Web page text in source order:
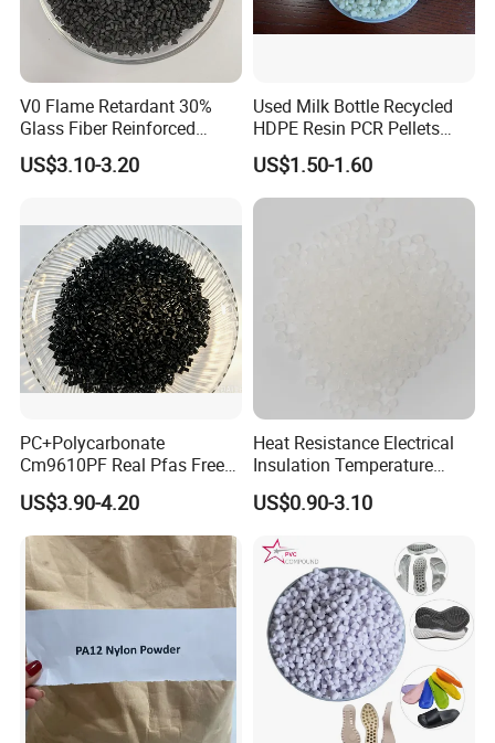
V0 Flame Retardant 30%
Glass Fiber Reinforced
Nylon PA66 GF30 Plastic
Resin
US$3.10-3.20
Used Milk Bottle Recycled
HDPE Resin PCR Pellets
Pure Clear Color
US$1.50-1.60
PC+Polycarbonate
Cm9610PF Real Pfas Free
V0 Flame Retardant
US$3.90-4.20
Heat Resistance Electrical
Insulation Temperature
Resistant Polypropylene PP
Plastic Polymer Granule
US$0.90-3.10